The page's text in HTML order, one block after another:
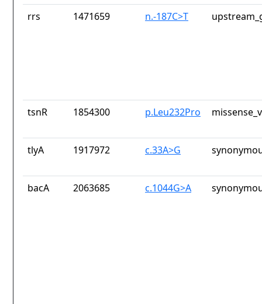
rrs
1471659 n.-187C>T
tsnR 1854300 p.Leu232Pro
tlyA 1917972 c.33A>G
bacA 2063685 c.1044G>A